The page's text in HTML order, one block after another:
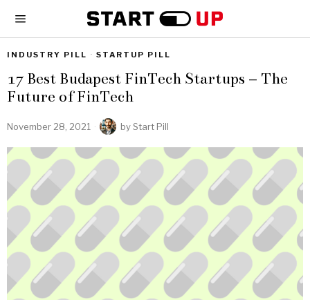
INDUSTRY PILL · STARTUP PILL
17 Best Budapest FinTech Startups – The
Future of FinTech
November 28, 2021 byStart Pill